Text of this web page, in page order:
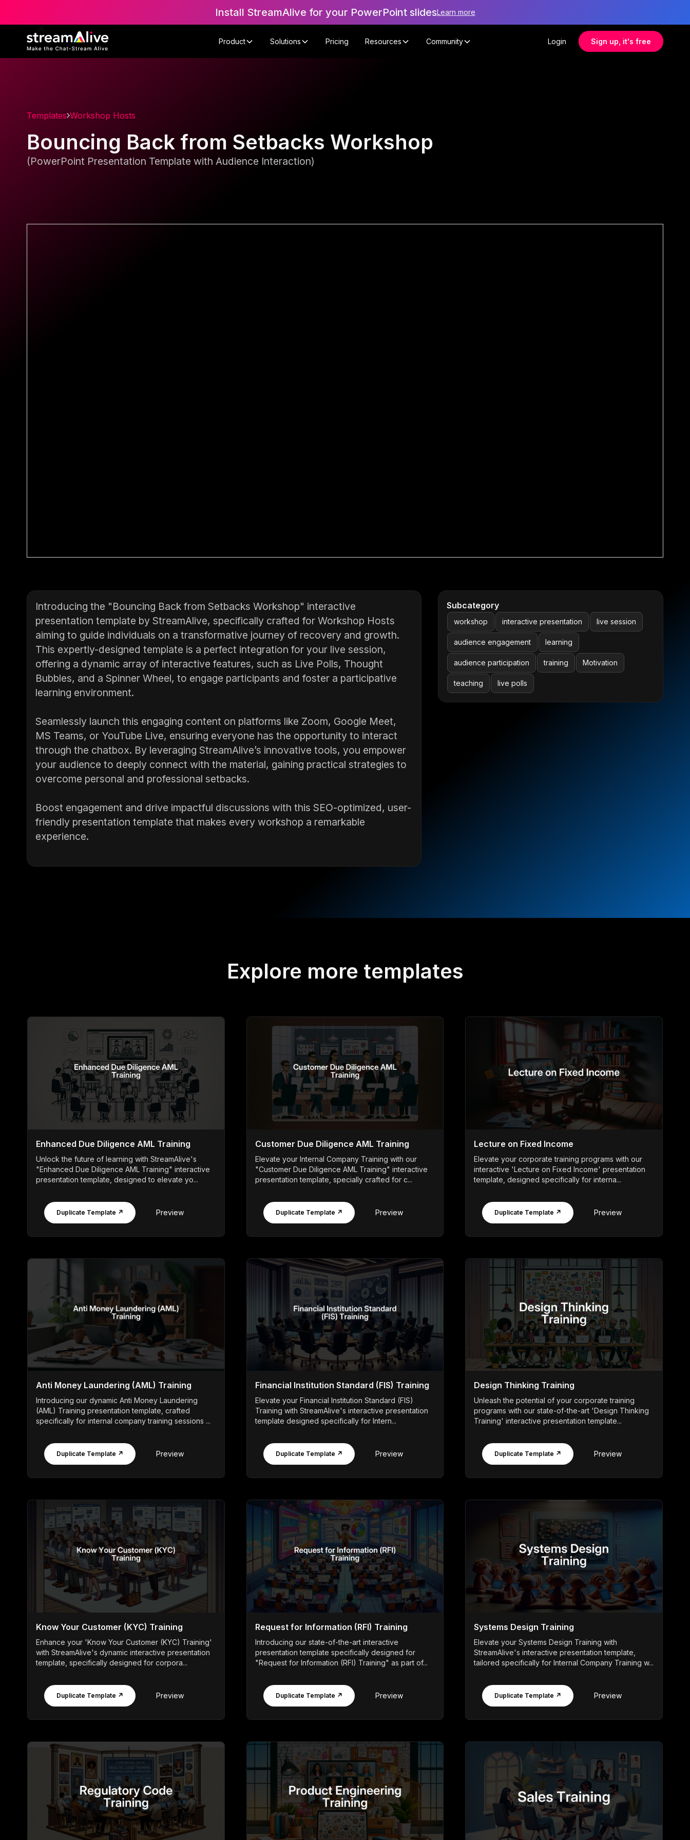
Install StreamAlive for your PowerPoint slidesLearn more
Product Solutions Pricing Resources Community Login Sign up, it's free
Templates Workshop Hosts
Bouncing Back from Setbacks Workshop
(PowerPoint Presentation Template with Audience Interaction)
Introducing the "Bouncing Back from Setbacks Workshop" interactive
presentation template by StreamAlive, specifically crafted for Workshop Hosts
aiming to guide individuals on a transformative journey of recovery and growth.
This expertly-designed template is a perfect integration for your live session,
offering a dynamic array of interactive features, such as Live Polls, Thought
Bubbles, and a Spinner Wheel, to engage participants and foster a participative
learning environment.
Seamlessly launch this engaging content on platforms like Zoom, Google Meet,
MS Teams, or YouTube Live, ensuring everyone has the opportunity to interact
through the chatbox. By leveraging StreamAlive’s innovative tools, you empower
your audience to deeply connect with the material, gaining practical strategies to
overcome personal and professional setbacks.
Boost engagement and drive impactful discussions with this SEO-optimized, user-
friendly presentation template that makes every workshop a remarkable
experience.
Subcategory
workshop interactive presentation live session
audience engagement learning
audience participation training Motivation
teaching live polls
Explore more templates
Enhanced Due Diligence AML Training
Unlock the future of learning with StreamAlive's
"Enhanced Due Diligence AML Training" interactive
presentation template, designed to elevate yo...
Duplicate Template ↗ Preview
Customer Due Diligence AML Training
Elevate your Internal Company Training with our
"Customer Due Diligence AML Training" interactive
presentation template, specially crafted for c...
Duplicate Template ↗ Preview
Lecture on Fixed Income
Elevate your corporate training programs with our
interactive 'Lecture on Fixed Income' presentation
template, designed specifically for interna...
Duplicate Template ↗ Preview
Anti Money Laundering (AML) Training
Introducing our dynamic Anti Money Laundering
(AML) Training presentation template, crafted
specifically for internal company training sessions ...
Duplicate Template ↗ Preview
Financial Institution Standard (FIS) Training
Elevate your Financial Institution Standard (FIS)
Training with StreamAlive's interactive presentation
template designed specifically for Intern...
Duplicate Template ↗ Preview
Design Thinking Training
Unleash the potential of your corporate training
programs with our state-of-the-art 'Design Thinking
Training' interactive presentation template...
Duplicate Template ↗ Preview
Know Your Customer (KYC) Training
Enhance your 'Know Your Customer (KYC) Training'
with StreamAlive's dynamic interactive presentation
template, specifically designed for corpora...
Duplicate Template ↗ Preview
Request for Information (RFI) Training
Introducing our state-of-the-art interactive
presentation template specifically designed for
"Request for Information (RFI) Training" as part of...
Duplicate Template ↗ Preview
Systems Design Training
Elevate your Systems Design Training with
StreamAlive's interactive presentation template,
tailored specifically for Internal Company Training w...
Duplicate Template ↗ Preview